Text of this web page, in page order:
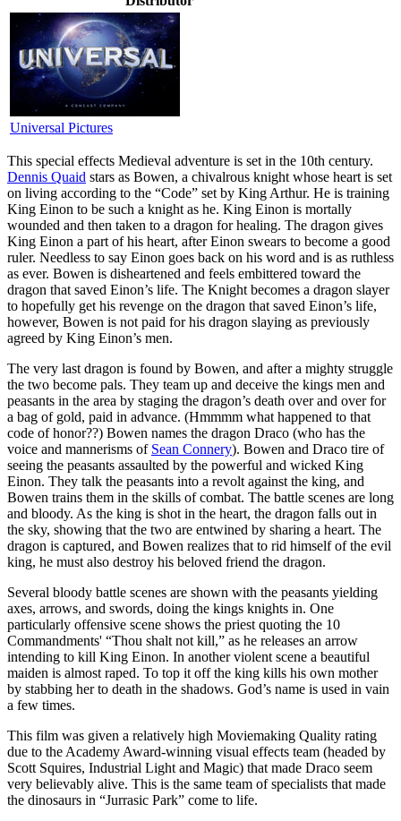
Universal Pictures
This special effects Medieval adventure is set in the 10th century.
Dennis Quaid stars as Bowen, a chivalrous knight whose heart is set
on living according to the “Code” set by King Arthur. He is training
King Einon to be such a knight as he. King Einon is mortally
wounded and then taken to a dragon for healing. The dragon gives
King Einon a part of his heart, after Einon swears to become a good
ruler. Needless to say Einon goes back on his word and is as ruthless
as ever. Bowen is disheartened and feels embittered toward the
dragon that saved Einon’s life. The Knight becomes a dragon slayer
to hopefully get his revenge on the dragon that saved Einon’s life,
however, Bowen is not paid for his dragon slaying as previously
agreed by King Einon’s men.
The very last dragon is found by Bowen, and after a mighty struggle
the two become pals. They team up and deceive the kings men and
peasants in the area by staging the dragon’s death over and over for
a bag of gold, paid in advance. (Hmmmm what happened to that
code of honor??) Bowen names the dragon Draco (who has the
voice and mannerisms of Sean Connery). Bowen and Draco tire of
seeing the peasants assaulted by the powerful and wicked King
Einon. They talk the peasants into a revolt against the king, and
Bowen trains them in the skills of combat. The battle scenes are long
and bloody. As the king is shot in the heart, the dragon falls out in
the sky, showing that the two are entwined by sharing a heart. The
dragon is captured, and Bowen realizes that to rid himself of the evil
king, he must also destroy his beloved friend the dragon.
Several bloody battle scenes are shown with the peasants yielding
axes, arrows, and swords, doing the kings knights in. One
particularly offensive scene shows the priest quoting the 10
Commandments' “Thou shalt not kill,” as he releases an arrow
intending to kill King Einon. In another violent scene a beautiful
maiden is almost raped. To top it off the king kills his own mother
by stabbing her to death in the shadows. God’s name is used in vain
a few times.
This film was given a relatively high Moviemaking Quality rating
due to the Academy Award-winning visual effects team (headed by
Scott Squires, Industrial Light and Magic) that made Draco seem
very believably alive. This is the same team of specialists that made
the dinosaurs in “Jurrasic Park” come to life.